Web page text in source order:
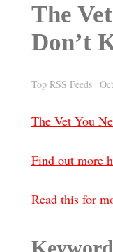
The
Don’t
Top RSS Feeds |
The Vet You
Find out more
Read this for